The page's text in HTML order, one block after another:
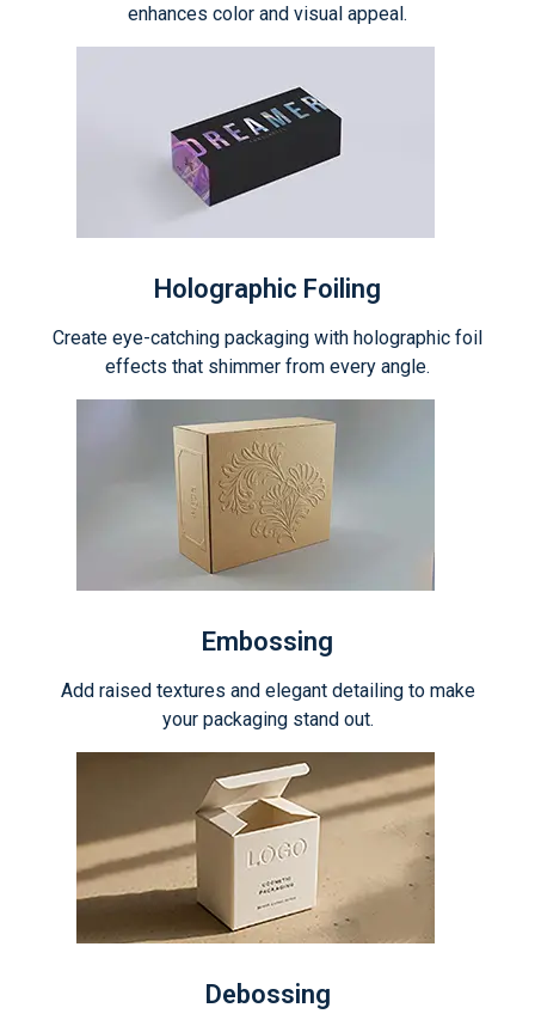
enhances color and visual appeal.
Holographic Foiling
Create eye-catching packaging with holographic foil
effects that shimmer from every angle.
Embossing
Add raised textures and elegant detailing to make
your packaging stand out.
Debossing